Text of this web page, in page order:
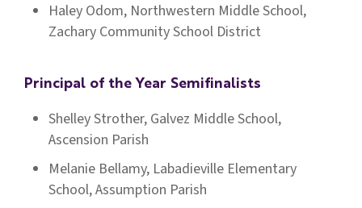
Haley Odom, Northwestern Middle School,
Zachary Community School District
Principal of the Year Semifinalists
Shelley Strother, Galvez Middle School,
Ascension Parish
Melanie Bellamy, Labadieville Elementary
School, Assumption Parish